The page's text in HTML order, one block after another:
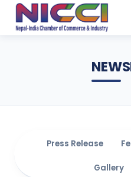
Press Release
Gallery